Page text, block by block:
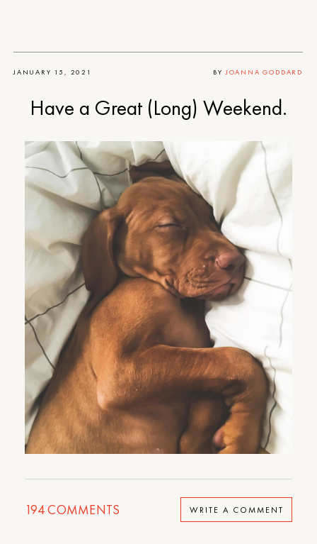
JANUARY 15, 2021 BY JOANNA GODDARD
Have a Great (Long) Weekend.
194COMMENTS WRITE A COMMENT